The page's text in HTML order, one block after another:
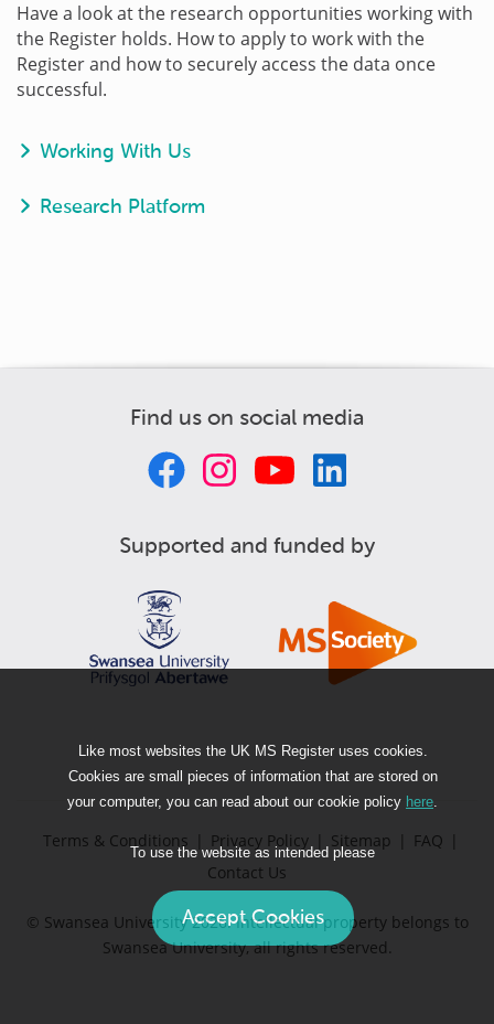
Have a look at the research opportunities working with
the Register holds. How to apply to work with the
Register and how to securely access the data once
successful.
Working With Us
Research Platform
Find us on social media
Supported and funded by
Terms & Conditions Privacy Policy Sitemap FAQ
Contact Us
© Swansea University 2026. Intellectual property belongs to
Swansea University, all rights reserved.
Like most websites the UK MS Register uses cookies.
Cookies are small pieces of information that are stored on
your computer, you can read about our cookie policy here.
To use the website as intended please